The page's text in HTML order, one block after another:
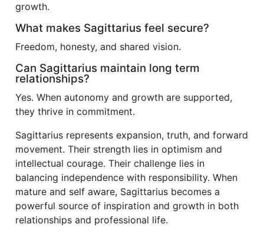
growth.
What makes Sagittarius feel secure?
Freedom, honesty, and shared vision.
Can Sagittarius maintain long term
relationships?
Yes. When autonomy and growth are supported,
they thrive in commitment.
Sagittarius represents expansion, truth, and forward
movement. Their strength lies in optimism and
intellectual courage. Their challenge lies in
balancing independence with responsibility. When
mature and self aware, Sagittarius becomes a
powerful source of inspiration and growth in both
relationships and professional life.